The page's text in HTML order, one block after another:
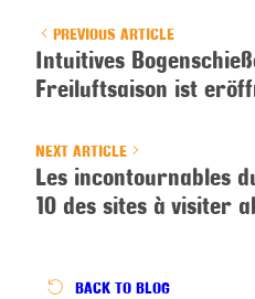
PREVIOUS ARTICLE
Intuitives
Freiluftsaison ist
NEXT ARTICLE
Les incontournables
10 des sites à visiter
BACK TO BLOG